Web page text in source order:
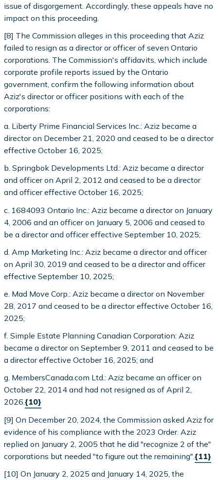
issue of disgorgement. Accordingly, these appeals have no
impact on this proceeding.
[8] The Commission alleges in this proceeding that Aziz
failed to resign as a director or officer of seven Ontario
corporations. The Commission's affidavits, which include
corporate profile reports issued by the Ontario
government, confirm the following information about
Aziz's director or officer positions with each of the
corporations:
a. Liberty Prime Financial Services Inc.: Aziz became a
director on December 21, 2020 and ceased to be a director
effective October 16, 2025;
b. Springbok Developments Ltd.: Aziz became a director
and officer on April 2, 2012 and ceased to be a director
and officer effective October 16, 2025;
c. 1684093 Ontario Inc.: Aziz became a director on January
4, 2006 and an officer on January 5, 2006 and ceased to
be a director and officer effective September 10, 2025;
d. Amp Marketing Inc.: Aziz became a director and officer
on April 30, 2019 and ceased to be a director and officer
effective September 10, 2025;
e. Mad Move Corp.: Aziz became a director on November
28, 2017 and ceased to be a director effective October 16,
2025;
f. Simple Estate Planning Canadian Corporation: Aziz
became a director on September 9, 2011 and ceased to be
a director effective October 16, 2025; and
g. MembersCanada.com Ltd.: Aziz became an officer on
October 22, 2014 and had not resigned as of April 2,
2026.{10}
[9] On December 20, 2024, the Commission asked Aziz for
evidence of his compliance with the 2023 Order. Aziz
replied on January 2, 2005 that he did "recognize 2 of the"
corporations but needed "to figure out the remaining".{11}
[10] On January 2, 2025 and January 14, 2025, the